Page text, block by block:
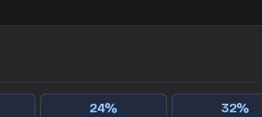
24% 32%